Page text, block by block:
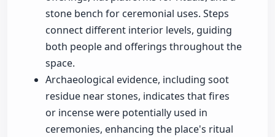
stone bench for ceremonial uses. Steps
connect different interior levels, guiding
both people and offerings throughout the
space.
Archaeological evidence, including soot
residue near stones, indicates that fires
or incense were potentially used in
ceremonies, enhancing the place's ritual